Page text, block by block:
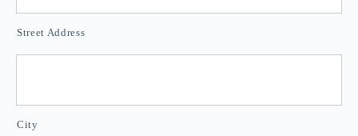
Street Address
City